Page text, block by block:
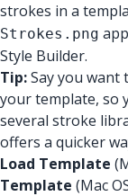
strokes in a
Strokes.png
Style Builder.
Tip:Say you
your template, so
several stroke
offers a quicker
Load Template
Template (Mac